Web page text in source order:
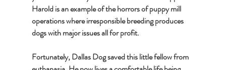
Harold is an example of the horrors of puppy mill
operations where irresponsible breeding produces
dogs with major issues all for profit.
Fortunately, Dallas Dog saved this little fellow from